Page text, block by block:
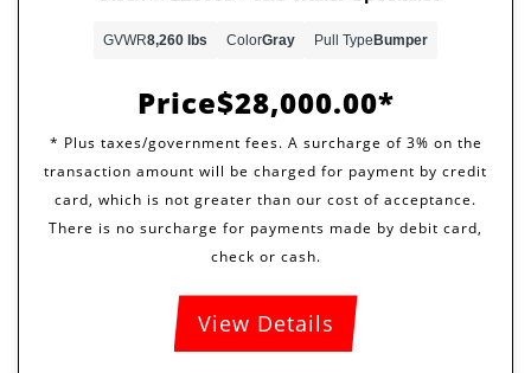
Price$28,000.00
GVWR8,260 lbs ColorGray Pull Type Bumper
View Details